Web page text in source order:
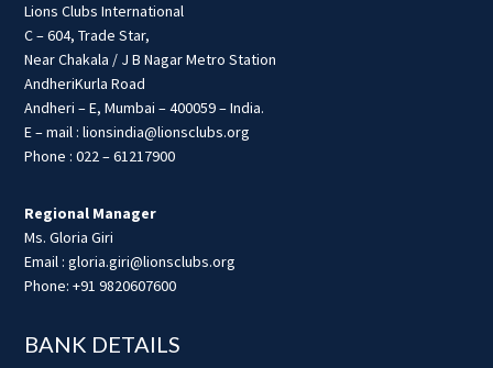
Lions Clubs International
C – 604, Trade Star,
Near Chakala / J B Nagar Metro Station
AndheriKurla Road
Andheri – E, Mumbai – 400059 – India.
E – mail : lionsindia@lionsclubs.org
Phone : 022 – 61217900
Regional Manager
Ms. Gloria Giri
Email : gloria.giri@lionsclubs.org
Phone: +91 9820607600
BANK DETAILS